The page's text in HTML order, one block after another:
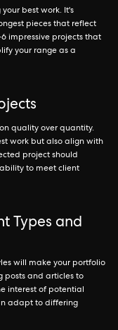
best work. It's
pieces that reflect
impressive projects that
your range as a
quality over quantity.
work but also align with
project should
to meet client
Types and
will make your portfolio
posts and articles to
interest of potential
adapt to differing